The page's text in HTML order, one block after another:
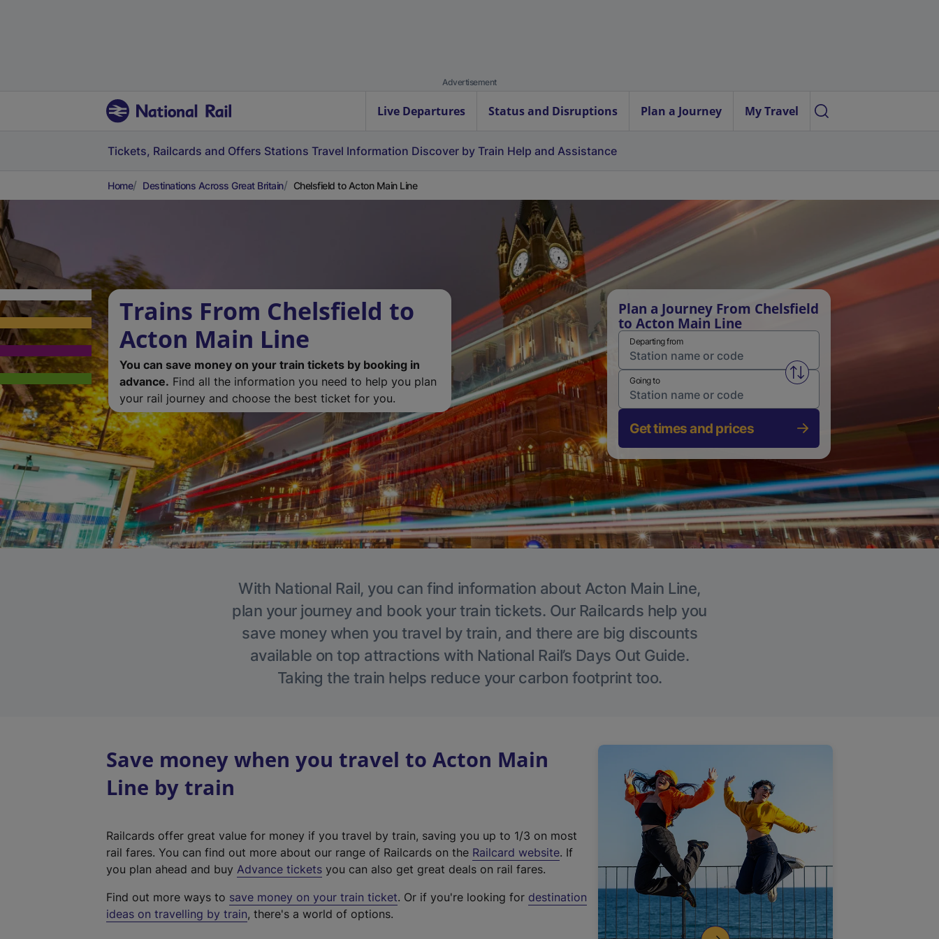
Advertisement
Live Departures Status and Disruptions Plan a Journey My Travel
Tickets, Railcards and Offers Stations Travel Information Discover by Train Help and Assistance
Home Destinations Across Great Britain Chelsfield to Acton Main Line
Trains From Chelsfield to
Acton Main Line
You can save money on your train tickets by booking in
advance. Find all the information you need to help you plan
your rail journey and choose the best ticket for you.
Plan a Journey From Chelsfield
to Acton Main Line
Departing from
Swap from and to stations
Going to
Get times and prices
With National Rail, you can find information about Acton Main Line,
plan your journey and book your train tickets. Our Railcards help you
save money when you travel by train, and there are big discounts
available on top attractions with National Rail’s Days Out Guide.
Taking the train helps reduce your carbon footprint too.
Save money when you travel to Acton Main
Line by train
Railcards offer great value for money if you travel by train, saving you up to 1/3 on most
rail fares. You can find out more about our range of Railcards on the Railcard website(
t
. If
you plan ahead and buy Advance tickets you can also get great deals on rail fares.
Find out more ways to save money on your train ticket. Or if you're looking for destination
ideas on travelling by train, there's a world of options.